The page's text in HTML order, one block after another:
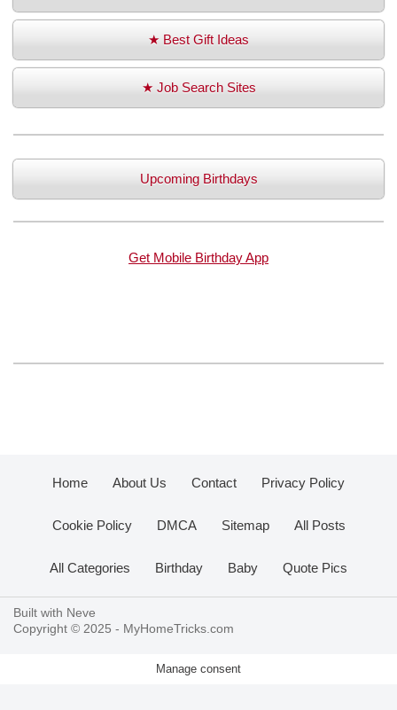
★ Best Gift Ideas
★ Job Search Sites
Upcoming Birthdays
Get Mobile Birthday App
Home About Us Contact Privacy Policy
Cookie Policy DMCA Sitemap All Posts
All Categories Birthday Baby Quote Pics
Built with Neve
Copyright © 2025 - MyHomeTricks.com
Manage consent